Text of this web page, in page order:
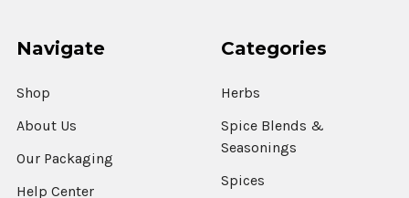
Navigate
Shop
About Us
Our Packaging
Help Center
Categories
Herbs
Spice Blends &
Seasonings
Spices